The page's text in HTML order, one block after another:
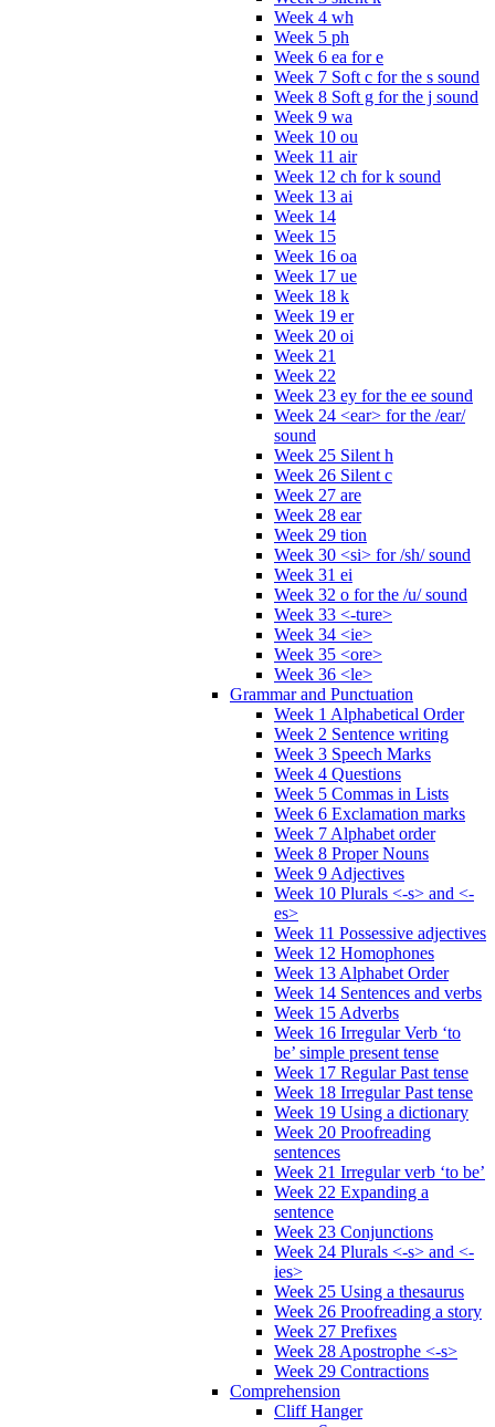
Week 4 wh
Week 5 ph
Week 6 ea for e
Week 7 Soft c for the s sound
Week 8 Soft g for the j sound
Week 9 wa
Week 10 ou
Week 11 air
Week 12 ch for k sound
Week 13 ai
Week 14
Week 15
Week 16 oa
Week 17 ue
Week 18 k
Week 19 er
Week 20 oi
Week 21
Week 22
Week 23 ey for the ee sound
Week 24 <ear> for the /ear/
sound
Week 25 Silent h
Week 26 Silent c
Week 27 are
Week 28 ear
Week 29 tion
Week 30 <si> for /sh/ sound
Week 31 ei
Week 32 o for the /u/ sound
Week 33 <-ture>
Week 34 <ie>
Week 35 <ore>
Week 36 <le>
Grammar and Punctuation
Week 1 Alphabetical Order
Week 2 Sentence writing
Week 3 Speech Marks
Week 4 Questions
Week 5 Commas in Lists
Week 6 Exclamation marks
Week 7 Alphabet order
Week 8 Proper Nouns
Week 9 Adjectives
Week 10 Plurals <-s> and <-
es>
Week 11 Possessive adjectives
Week 12 Homophones
Week 13 Alphabet Order
Week 14 Sentences and verbs
Week 15 Adverbs
Week 16 Irregular Verb ‘to
be’ simple present tense
Week 17 Regular Past tense
Week 18 Irregular Past tense
Week 19 Using a dictionary
Week 20 Proofreading
sentences
Week 21 Irregular verb ‘to be’
Week 22 Expanding a
sentence
Week 23 Conjunctions
Week 24 Plurals <-s> and <-
ies>
Week 25 Using a thesaurus
Week 26 Proofreading a story
Week 27 Prefixes
Week 28 Apostrophe <-s>
Week 29 Contractions
Comprehension
Cliff Hanger